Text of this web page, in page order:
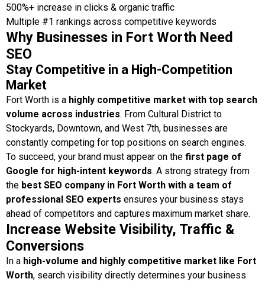
500%+ increase in clicks & organic traffic
Multiple #1 rankings across competitive keywords
Why Businesses in Fort Worth Need
SEO
Stay Competitive in a High-Competition
Market
Fort Worth is a highly competitive market with top search
volume across industries. From Cultural District to
Stockyards, Downtown, and West 7th, businesses are
constantly competing for top positions on search engines.
To succeed, your brand must appear on the first page of
Google for high-intent keywords. A strong strategy from
the best SEO company in Fort Worth with a team of
professional SEO experts ensures your business stays
ahead of competitors and captures maximum market share.
Increase Website Visibility, Traffic &
Conversions
In a high-volume and highly competitive market like Fort
Worth, search visibility directly determines your business